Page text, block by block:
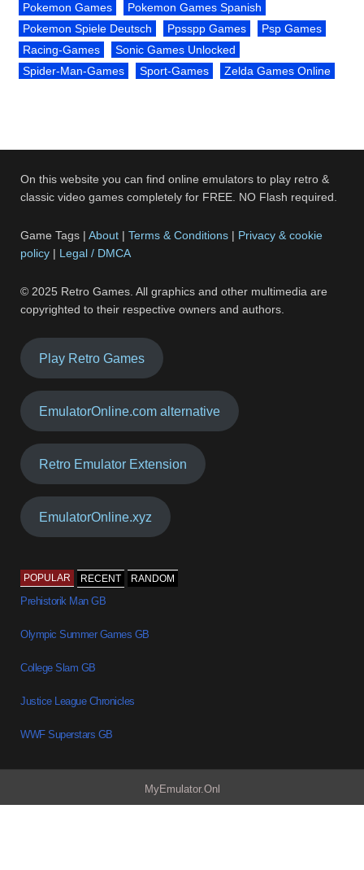
Pokemon Games
Pokemon Games Spanish
Pokemon Spiele Deutsch
Ppsspp Games
Psp Games
Racing-Games
Sonic Games Unlocked
Spider-Man-Games
Sport-Games Zelda Games Online
On this website you can find online emulators to play retro &
classic video games completely for FREE. NO Flash required.
Game Tags |About |Terms & Conditions | Privacy & cookie
policy | Legal / DMCA
© 2025 Retro Games. All graphics and other multimedia are
copyrighted to their respective owners and authors.
Play Retro Games
EmulatorOnline.com alternative
Retro Emulator Extension
EmulatorOnline.xyz
POPULAR RECENT RANDOM
Prehistorik Man GB
Olympic Summer Games GB
College Slam GB
Justice League Chronicles
WWF Superstars GB
MyEmulator.Onl